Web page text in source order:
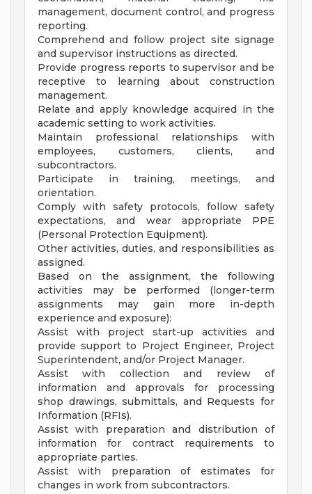
management, document control, and progress
reporting.
Comprehend and follow project site signage
and supervisor instructions as directed.
Provide progress reports to supervisor and be
receptive to learning about construction
management.
Relate and apply knowledge acquired in the
academic setting to work activities.
Maintain professional relationships with
employees, customers, clients, and
subcontractors.
Participate in training, meetings, and
orientation.
Comply with safety protocols, follow safety
expectations, and wear appropriate PPE
(Personal Protection Equipment).
Other activities, duties, and responsibilities as
assigned.
Based on the assignment, the following
activities may be performed (longer-term
assignments may gain more in-depth
experience and exposure):
Assist with project start-up activities and
provide support to Project Engineer, Project
Superintendent, and/or Project Manager.
Assist with collection and review of
information and approvals for processing
shop drawings, submittals, and Requests for
Information (RFIs).
Assist with preparation and distribution of
information for contract requirements to
appropriate parties.
Assist with preparation of estimates for
changes in work from subcontractors.